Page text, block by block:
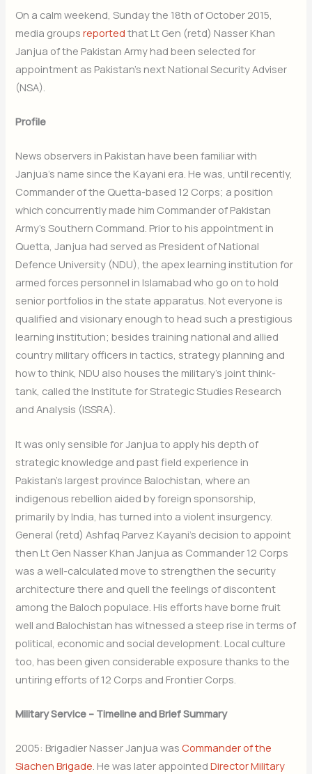
On a calm weekend, Sunday the 18th of October 2015,
media groupsreported that Lt Gen (retd) Nasser Khan
Janjua of the Pakistan Army had been selected for
appointment as Pakistan’s next National Security Adviser
(NSA).
Profile
News observers in Pakistan have been familiar with
Janjua’s name since the Kayani era. He was, until recently,
Commander of the Quetta-based 12 Corps; a position
which concurrently made him Commander of Pakistan
Army’s Southern Command. Prior to his appointment in
Quetta, Janjua had served as President of National
Defence University (NDU), the apex learning institution for
armed forces personnel in Islamabad who go on to hold
senior portfolios in the state apparatus. Not everyone is
qualified and visionary enough to head such a prestigious
learning institution; besides training national and allied
country military officers in tactics, strategy planning and
how to think, NDU also houses the military’s joint think-
tank, called the Institute for Strategic Studies Research
and Analysis (ISSRA).
It was only sensible for Janjua to apply his depth of
strategic knowledge and past field experience in
Pakistan’s largest province Balochistan, where an
indigenous rebellion aided by foreign sponsorship,
primarily by India, has turned into a violent insurgency.
General (retd) Ashfaq Parvez Kayani’s decision to appoint
then Lt Gen Nasser Khan Janjua as Commander 12 Corps
was a well-calculated move to strengthen the security
architecture there and quell the feelings of discontent
among the Baloch populace. His efforts have borne fruit
well and Balochistan has witnessed a steep rise in terms of
political, economic and social development. Local culture
too, has been given considerable exposure thanks to the
untiring efforts of 12 Corps and Frontier Corps.
Military Service – Timeline and Brief Summary
2005: Brigadier Nasser Janjua wasCommander of the
Siachen Brigade. He was later appointedDirector Military